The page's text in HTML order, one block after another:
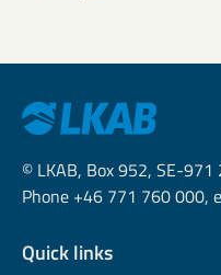
© LKAB, Box 952, SE-971
Phone +46 771 760 000,
Quick links